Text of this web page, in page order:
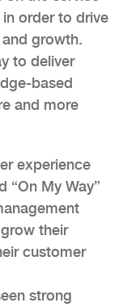
order to drive
growth.
to deliver
based
and more
experience
“On My Way”
their
customer
strong